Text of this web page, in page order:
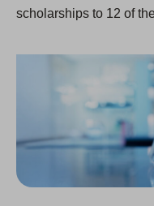
scholarships to 12 of
Delivering Safe, Clean Water Remains Top Priority